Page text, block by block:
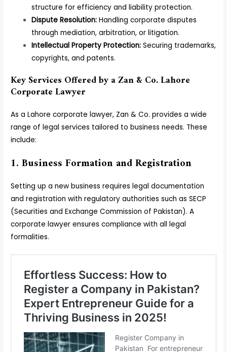
structure for efficiency and liability protection.
Dispute Resolution: Handling corporate disputes
through mediation, arbitration, or litigation.
Intellectual Property Protection: Securing trademarks,
copyrights, and patents.
Key Services Offered by a Zan & Co. Lahore
Corporate Lawyer
As a Lahore corporate lawyer, Zan & Co. provides a wide
range of legal services tailored to business needs. These
include:
1. Business Formation and Registration
Setting up a new business requires legal documentation
and registration with regulatory authorities such as SECP
(Securities and Exchange Commission of Pakistan). A
corporate lawyer ensures compliance with all legal
formalities.